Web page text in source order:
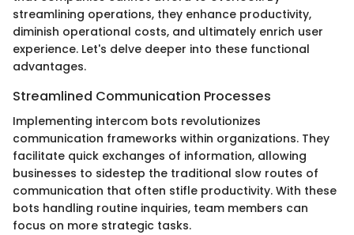
streamlining operations, they enhance productivity,
diminish operational costs, and ultimately enrich user
experience. Let's delve deeper into these functional
advantages.
Streamlined Communication Processes
Implementing intercom bots revolutionizes
communication frameworks within organizations. They
facilitate quick exchanges of information, allowing
businesses to sidestep the traditional slow routes of
communication that often stifle productivity. With these
bots handling routine inquiries, team members can
focus on more strategic tasks.